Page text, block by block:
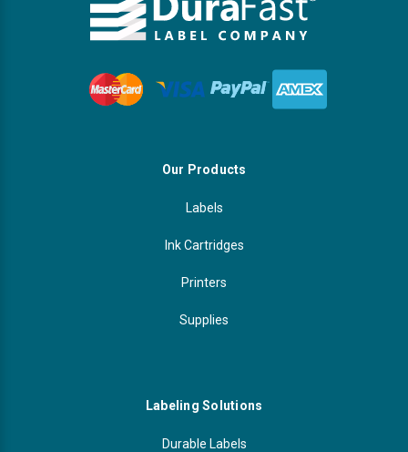
Our Products
Labels
Ink Cartridges
Printers
Supplies
Labeling Solutions
Durable Labels